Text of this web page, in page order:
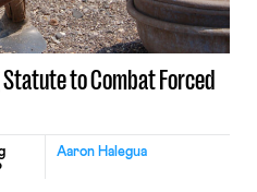
to Combat Forced
Aaron Halegua